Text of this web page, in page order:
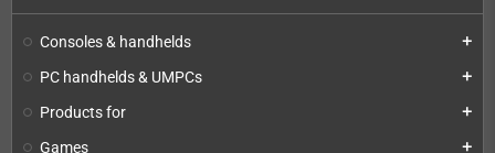
Consoles & handhelds add
PC handhelds & UMPCs add
Products for add
Games add